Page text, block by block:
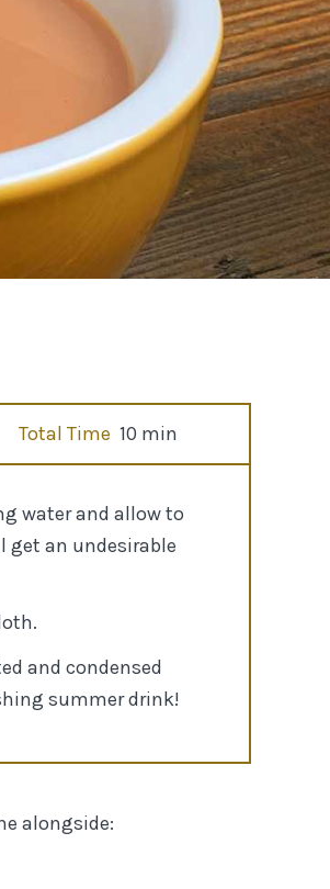
Total Time 10 min
water and allow to
get an undesirable
and condensed
summer drink!
alongside: